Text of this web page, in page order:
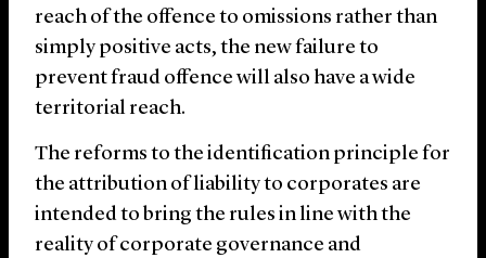
reach of the offence to omissions rather than
simply positive acts, the new failure to
prevent fraud offence will also have a wide
territorial reach.
The reforms to the identification principle for
the attribution of liability to corporates are
intended to bring the rules in line with the
reality of corporate governance and